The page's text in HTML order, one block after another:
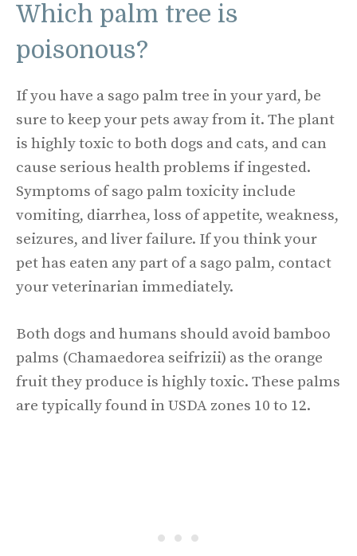
Which palm tree is
poisonous?
If you have a sago palm tree in your yard, be
sure to keep your pets away from it. The plant
is highly toxic to both dogs and cats, and can
cause serious health problems if ingested.
Symptoms of sago palm toxicity include
vomiting, diarrhea, loss of appetite, weakness,
seizures, and liver failure. If you think your
pet has eaten any part of a sago palm, contact
your veterinarian immediately.
Both dogs and humans should avoid bamboo
palms (Chamaedorea seifrizii) as the orange
fruit they produce is highly toxic. These palms
are typically found in USDA zones 10 to 12.